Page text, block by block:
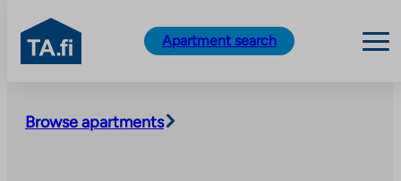
content
TA.fi
Apartment search
Browse apartments